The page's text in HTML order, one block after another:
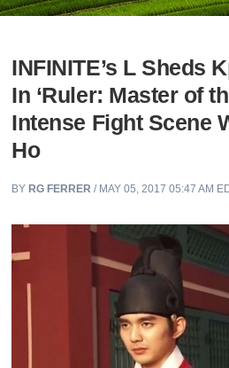
INFINITE’s L Sheds
In ‘Ruler: Master of
Intense Fight Scene
Ho
BY RG FERRER / MAY 05, 2017 05:47 AM